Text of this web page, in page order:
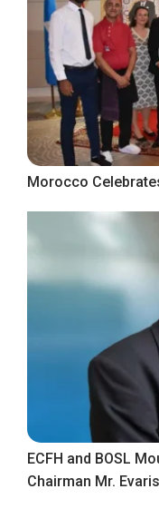
Morocco
ECFH and BOSL
Chairman Mr.